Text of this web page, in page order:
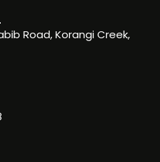
Road, Korangi Creek,